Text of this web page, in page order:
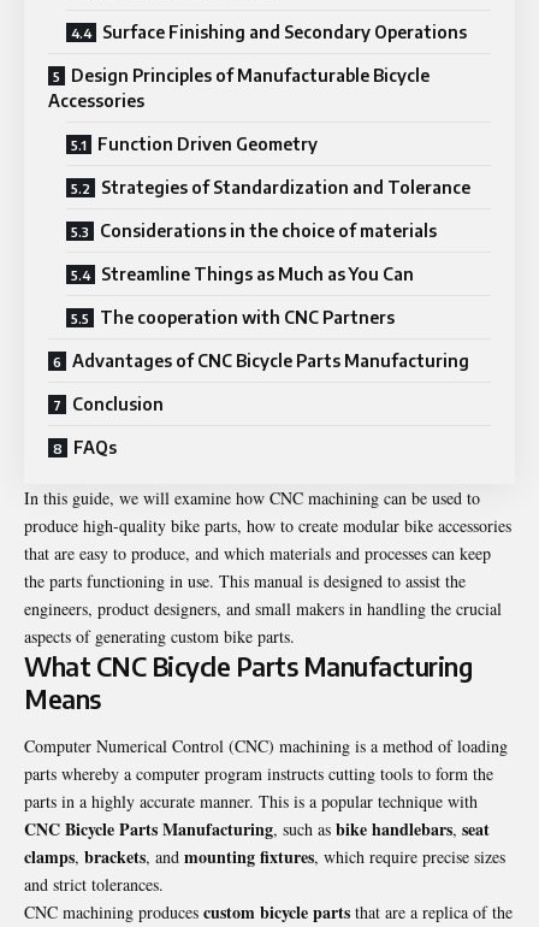
Surface Finishing and Secondary Operations
Design Principles of Manufacturable Bicycle
Accessories
Function Driven Geometry
Strategies of Standardization and Tolerance
Considerations in the choice of materials
Streamline Things as Much as You Can
The cooperation with CNC Partners
Advantages of CNC Bicycle Parts Manufacturing
Conclusion
FAQs
In this guide, we will examine how CNC machining can be used to
produce high-quality bike parts, how to create modular bike accessories
that are easy to produce, and which materials and processes can keep
the parts functioning in use. This manual is designed to assist the
engineers, product designers, and small makers in handling the crucial
aspects of generating custom bike parts.
What CNC Bicycle Parts Manufacturing
Means
Computer Numerical Control (CNC) machining is a method of loading
parts whereby a computer program instructs cutting tools to form the
parts in a highly accurate manner. This is a popular technique with
CNC Bicycle Parts Manufacturing, such as bike handlebars, seat
clamps, brackets, and mounting fixtures, which require precise sizes
and strict tolerances.
CNC machining produces custom bicycle parts that are a replica of the